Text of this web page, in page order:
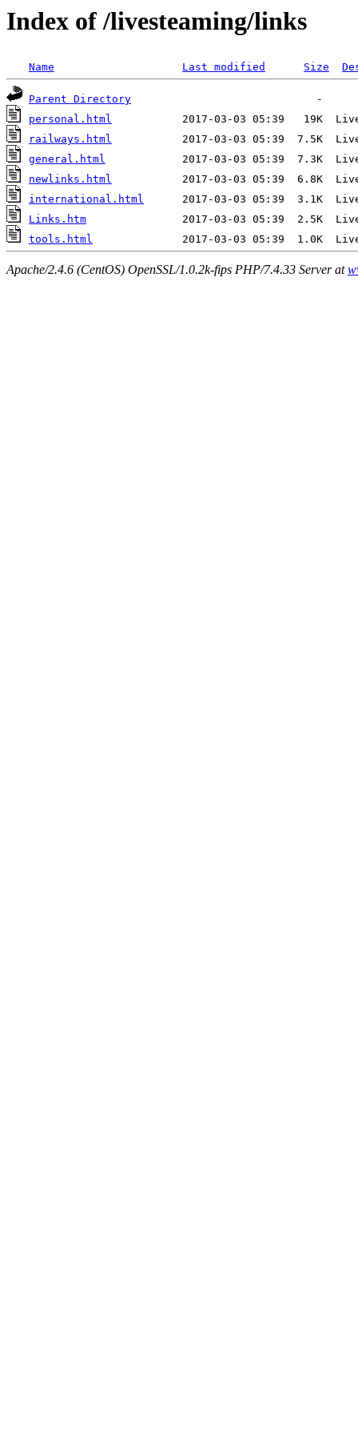
Index of /livesteaming/links
Name Last modified Size
Parent Directory
personal.html
railways.html
general.html
newlinks.html
international.html
Links.htm
tools.html
Apache/2.4.6 (CentOS) OpenSSL/1.0.2k-fips PHP/7.4.33 Server at